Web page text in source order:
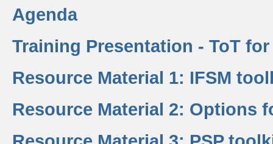
Agenda
Training Presentation - ToT for
Resource Material 1: IFSM
Resource Material 2: Options